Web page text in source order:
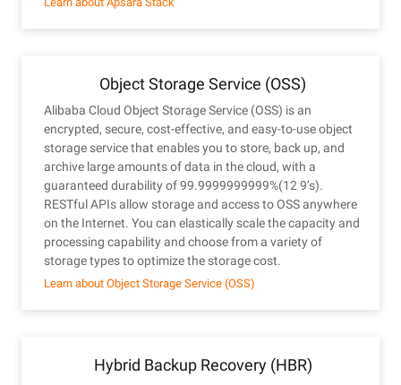
Object Storage Service (OSS)
Alibaba Cloud Object Storage Service (OSS) is an
encrypted, secure, cost-effective, and easy-to-use object
storage service that enables you to store, back up, and
archive large amounts of data in the cloud, with a
guaranteed durability of 99.9999999999%(12 9’s).
RESTful APIs allow storage and access to OSS anywhere
on the Internet. You can elastically scale the capacity and
processing capability and choose from a variety of
storage types to optimize the storage cost.
Learn about Object Storage Service (OSS)
Hybrid Backup Recovery (HBR)